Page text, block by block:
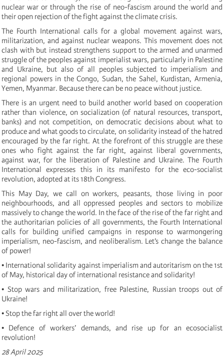
nuclear war or through the rise of neo-fascism around the world and
their open rejection of the fight against the climate crisis.
The Fourth International calls for a global movement against wars,
militarization, and against nuclear weapons. This movement does not
clash with but instead strengthens support to the armed and unarmed
struggle of the peoples against imperialist wars, particularly in Palestine
and Ukraine, but also of all peoples subjected to imperialism and
regional powers in the Congo, Sudan, the Sahel, Kurdistan, Armenia,
Yemen, Myanmar. Because there can be no peace without justice.
There is an urgent need to build another world based on cooperation
rather than violence, on socialization (of natural resources, transport,
banks) and not competition, on democratic decisions about what to
produce and what goods to circulate, on solidarity instead of the hatred
encouraged by the far right. At the forefront of this struggle are these
ones who fight against the far right, against liberal governments,
against war, for the liberation of Palestine and Ukraine. The Fourth
International expresses this in its manifesto for the eco-socialist
revolution, adopted at its 18th Congress.
This May Day, we call on workers, peasants, those living in poor
neighbourhoods, and all oppressed peoples and sectors to mobilize
massively to change the world. In the face of the rise of the far right and
the authoritarian policies of all governments, the Fourth International
calls for building unified campaigns in response to warmongering
imperialism, neo-fascism, and neoliberalism. Let’s change the balance
of power!
• International solidarity against imperialism and autoritarism on the 1st
of May, historical day of international resistance and solidarity!
• Stop wars and militarization, free Palestine, Russian troops out of
Ukraine!
• Stop the far right all over the world!
• Defence of workers’ demands, and rise up for an ecosocialist
revolution!
28 April 2025